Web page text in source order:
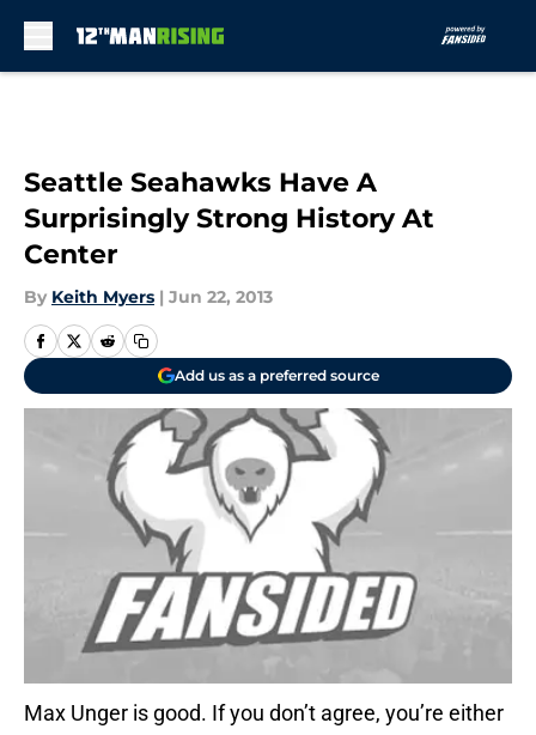
Seattle Seahawks Have A
Surprisingly Strong History At
Center
By Keith Myers | Jun 22, 2013
Add us as a preferred source
Max Unger is good. If you don’t agree, you’re either